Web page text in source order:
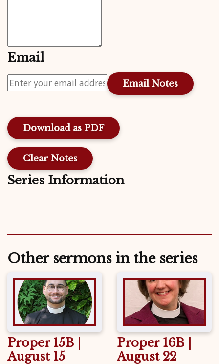
Email
Download as PDF
Clear Notes
Series Information
Other sermons in the series
Proper 15B |
August 15
Proper 16B |
August 22